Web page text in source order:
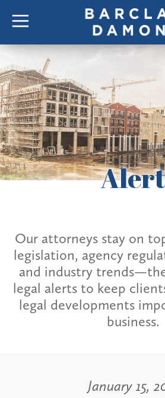
Alert
Our attorneys stay on
legislation, agency
and industry
legal alerts to keep
legal developments
business.
January 15,